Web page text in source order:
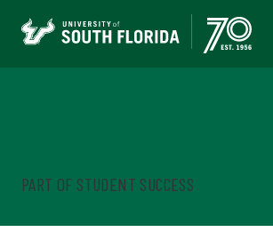
PART OF STUDENT SUCCESS